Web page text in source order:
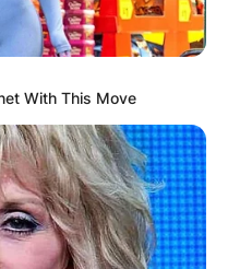
website in this
I comment.
With This Move